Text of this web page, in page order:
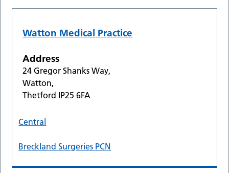
Watton Medical Practice
Address
24 Gregor Shanks Way,
Watton,
Thetford IP25 6FA
Central
Breckland Surgeries PCN